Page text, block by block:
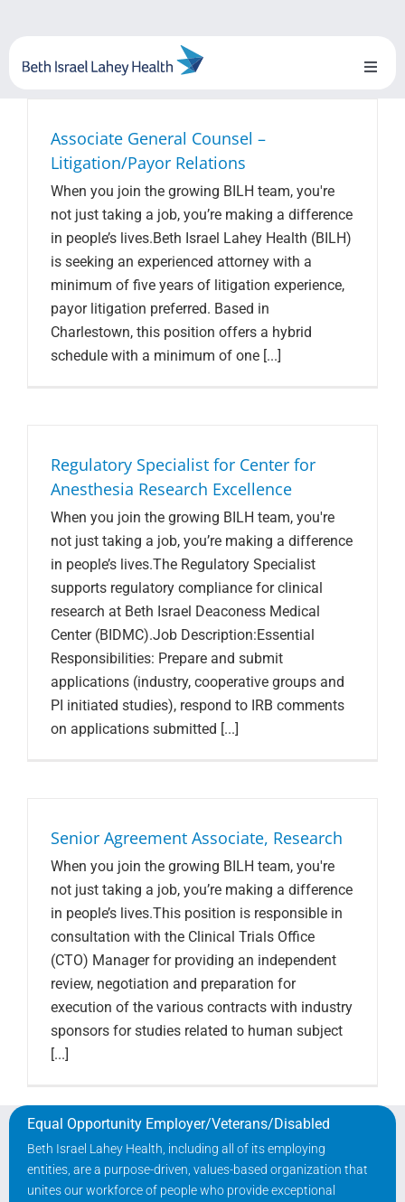
content
Toggle
Locations
System Growth
Testimonials
BILH.org
Associate General Counsel –
Litigation/Payor Relations
When you join the growing BILH team, you're
not just taking a job, you’re making a difference
in people’s lives.Beth Israel Lahey Health (BILH)
is seeking an experienced attorney with a
minimum of five years of litigation experience,
payor litigation preferred. Based in
Charlestown, this position offers a hybrid
schedule with a minimum of one [...]
Regulatory Specialist for Center for
Anesthesia Research Excellence
When you join the growing BILH team, you're
not just taking a job, you’re making a difference
in people’s lives.The Regulatory Specialist
supports regulatory compliance for clinical
research at Beth Israel Deaconess Medical
Center (BIDMC).Job Description:Essential
Responsibilities: Prepare and submit
applications (industry, cooperative groups and
PI initiated studies), respond to IRB comments
on applications submitted [...]
Senior Agreement Associate, Research
When you join the growing BILH team, you're
not just taking a job, you’re making a difference
in people’s lives.This position is responsible in
consultation with the Clinical Trials Office
(CTO) Manager for providing an independent
review, negotiation and preparation for
execution of the various contracts with industry
sponsors for studies related to human subject
[...]
Equal Opportunity Employer/Veterans/Disabled
Beth Israel Lahey Health, including all of its employing
entities, are a purpose-driven, values-based organization that
unites our workforce of people who provide exceptional